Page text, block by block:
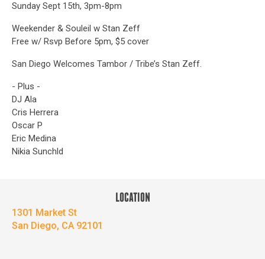
Sunday Sept 15th, 3pm-8pm
Weekender & Souleil w Stan Zeff
Free w/ Rsvp Before 5pm, $5 cover
San Diego Welcomes Tambor / Tribe’s Stan Zeff.
- Plus -
DJ Ala
Cris Herrera
Oscar P
Eric Medina
Nikia Sunchld
LOCATION
1301 Market St
San Diego, CA 92101